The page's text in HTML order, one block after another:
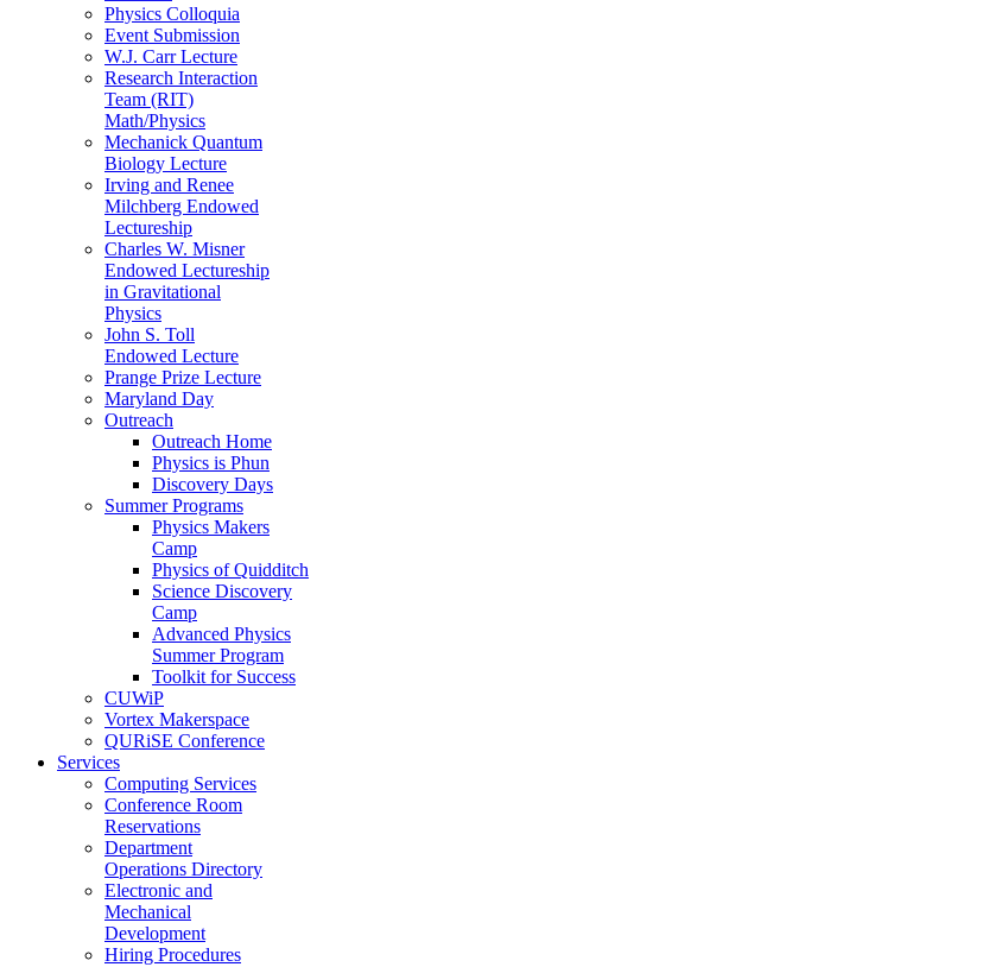
Physics Colloquia
Event Submission
W.J. Carr Lecture
Research Interaction
Team (RIT)
Math/Physics
Mechanick Quantum
Biology Lecture
Irving and Renee
Milchberg Endowed
Lectureship
Charles W. Misner
Endowed Lectureship
in Gravitational
Physics
John S. Toll
Endowed Lecture
Prange Prize Lecture
Maryland Day
Outreach
Outreach Home
Physics is Phun
Discovery Days
Summer Programs
Physics Makers
Camp
Physics of Quidditch
Science Discovery
Camp
Advanced Physics
Summer Program
Toolkit for Success
CUWiP
Vortex Makerspace
QURiSE Conference
Services
Computing Services
Conference Room
Reservations
Department
Operations Directory
Electronic and
Mechanical
Development
Hiring Procedures